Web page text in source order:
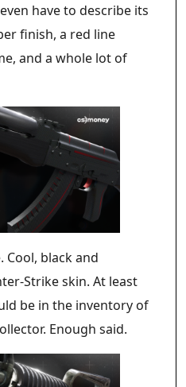
have to describe its
finish, a red line
and a whole lot of
Cool, black and
Strike skin. At least
be in the inventory of
Enough said.